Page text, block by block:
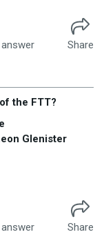
Share
the FTT?
Glenister
Share